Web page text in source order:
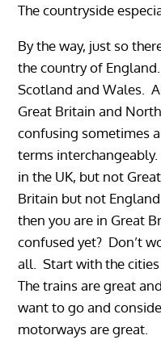
The countryside
By the way, just so
the country of
Scotland and Wales.
Great Britain and
confusing sometimes
terms
in the UK, but not
Britain but not
then you are in Great
confused yet? Don’t
all. Start with the
The trains are great
want to go and
motorways are great.